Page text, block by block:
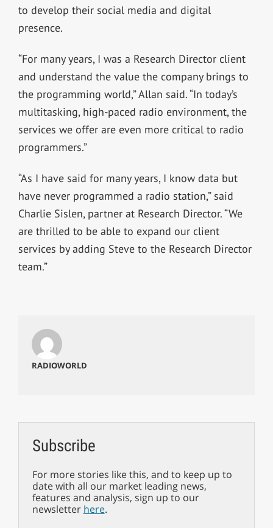
to develop their social media and digital
presence.
“For many years, I was a Research Director client
and understand the value the company brings to
the programming world,” Allan said. “In today’s
multitasking, high-paced radio environment, the
services we offer are even more critical to radio
programmers.”
“As I have said for many years, I know data but
have never programmed a radio station,” said
Charlie Sislen, partner at Research Director. “We
are thrilled to be able to expand our client
services by adding Steve to the Research Director
team.”
RADIOWORLD
Subscribe
For more stories like this, and to keep up to
date with all our market leading news,
features and analysis, sign up to our
newsletter here.